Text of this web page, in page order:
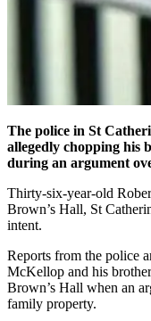
The police in St
allegedly chopping his
during an argument
Thirty-six-year-old
Brown’s Hall, St
intent.
Reports from the police
McKellop and his
Brown’s Hall when an
family property.